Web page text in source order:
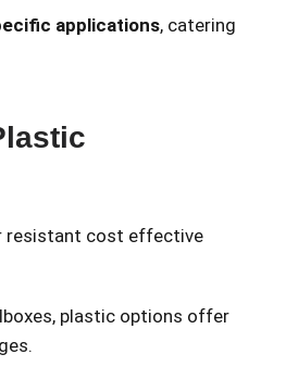
applications, catering
plastic options offer